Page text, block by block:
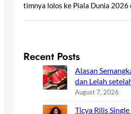
timnya lolos ke Piala Dunia
Recent Posts
Alasan
dan Lelah
August 7, 2026
Ticya Rilis